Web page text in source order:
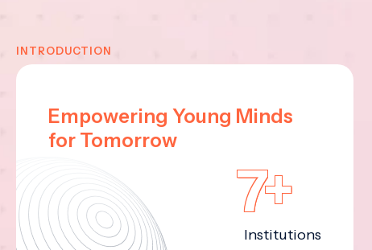
INTRODUCTION
Empowering Young Minds
for Tomorrow
7+
Institutions